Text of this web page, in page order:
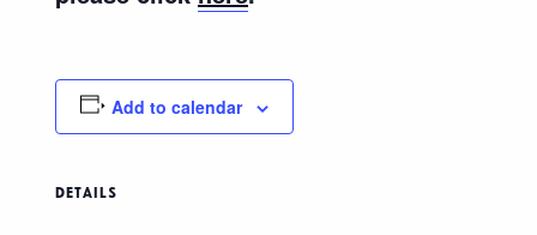
Add to calendar
DETAILS